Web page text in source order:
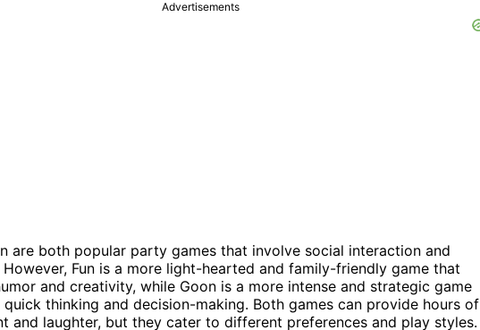
Advertisements
are both popular party games that involve social interaction and
Fun is a more light-hearted and family-friendly game that
and creativity, while Goon is a more intense and strategic game
thinking and decision-making. Both games can provide hours of
and laughter, but they cater to different preferences and play styles.